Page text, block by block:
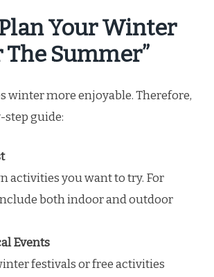
Your Winter
The Summer”
winter more enjoyable. Therefore,
step guide:
activities you want to try. For
both indoor and outdoor
Events
festivals or free activities